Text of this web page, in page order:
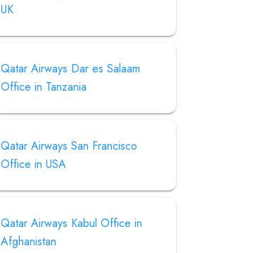
UK
Qatar Airways Dar es Salaam
Office in Tanzania
Qatar Airways San Francisco
Office in USA
Qatar Airways Kabul Office in
Afghanistan